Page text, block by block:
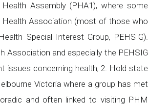
Assembly (PHA1), where some
Association (most of those who
Special Interest Group, PEHSIG).
Association and especially the PEHSIG
issues concerning health; 2. Hold state
Victoria where a group has met
and often linked to visiting PHM